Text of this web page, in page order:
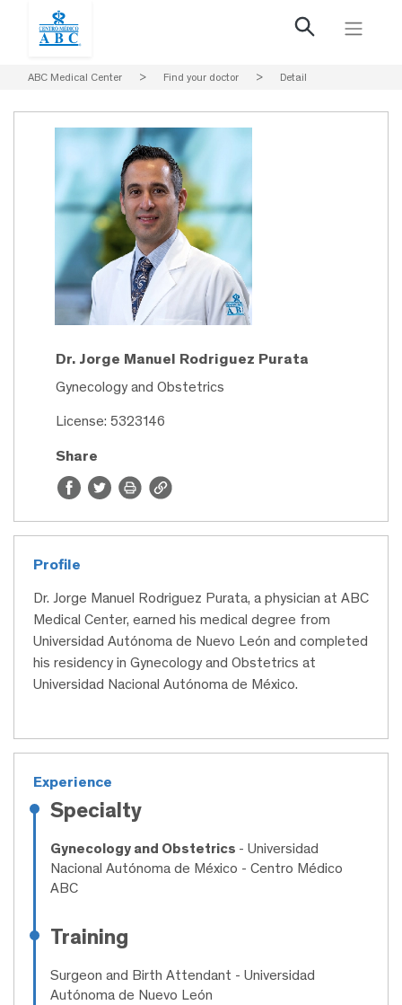
ABC Medical Center > Find your doctor > Detail
Dr. Jorge Manuel Rodriguez Purata
Gynecology and Obstetrics
License: 5323146
Share
Profile
Dr. Jorge Manuel Rodriguez Purata, a physician at ABC
Medical Center, earned his medical degree from
Universidad Autónoma de Nuevo León and completed
his residency in Gynecology and Obstetrics at
Universidad Nacional Autónoma de México.
Experience
Specialty
Gynecology and Obstetrics - Universidad
Nacional Autónoma de México - Centro Médico
ABC
Training
Surgeon and Birth Attendant - Universidad
Autónoma de Nuevo León